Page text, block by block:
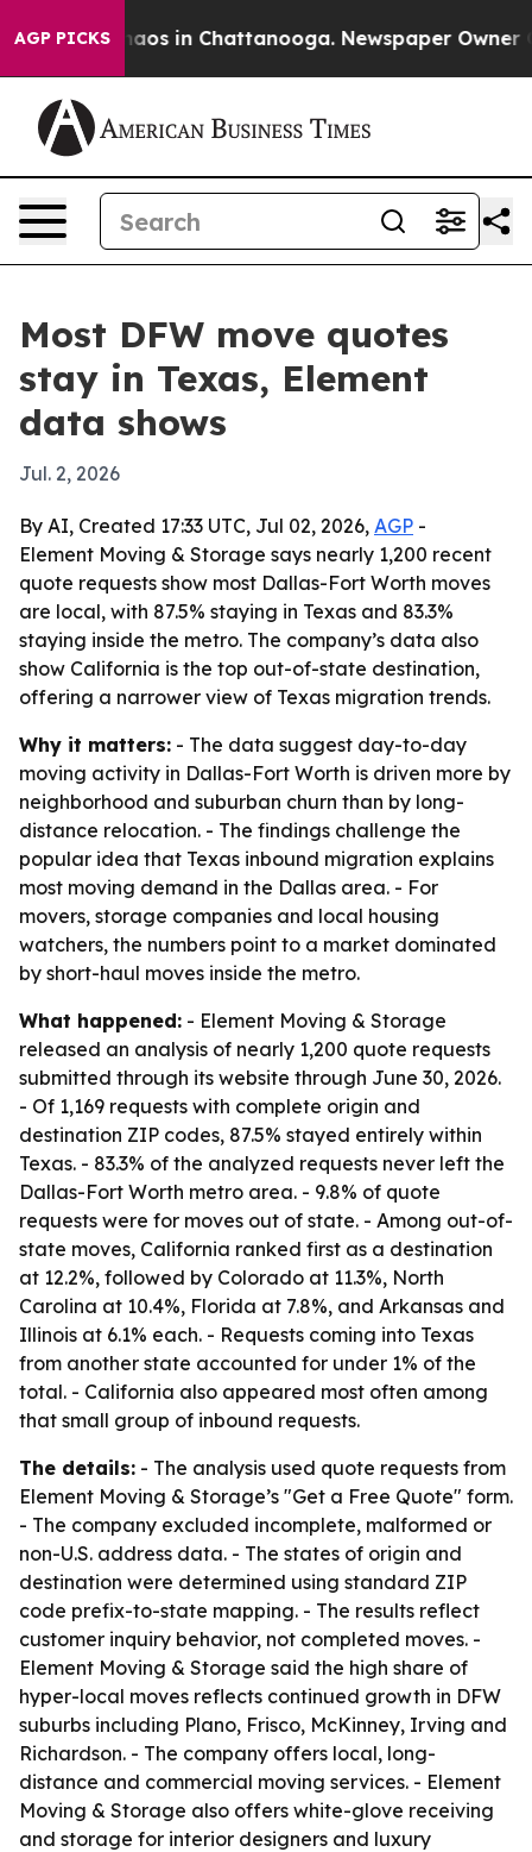
AGP PICKSChaos in Chattanooga. Newspaper Owner
Most DFW move quotes
stay in Texas, Element
data shows
Jul. 2, 2026
By AI, Created 17:33 UTC, Jul 02, 2026, AGP -
Element Moving & Storage says nearly 1,200 recent
quote requests show most Dallas-Fort Worth moves
are local, with 87.5% staying in Texas and 83.3%
staying inside the metro. The company’s data also
show California is the top out-of-state destination,
offering a narrower view of Texas migration trends.
Why it matters: - The data suggest day-to-day
moving activity in Dallas-Fort Worth is driven more by
neighborhood and suburban churn than by long-
distance relocation. - The findings challenge the
popular idea that Texas inbound migration explains
most moving demand in the Dallas area. - For
movers, storage companies and local housing
watchers, the numbers point to a market dominated
by short-haul moves inside the metro.
What happened: - Element Moving & Storage
released an analysis of nearly 1,200 quote requests
submitted through its website through June 30, 2026.
- Of 1,169 requests with complete origin and
destination ZIP codes, 87.5% stayed entirely within
Texas. - 83.3% of the analyzed requests never left the
Dallas-Fort Worth metro area. - 9.8% of quote
requests were for moves out of state. - Among out-of-
state moves, California ranked first as a destination
at 12.2%, followed by Colorado at 11.3%, North
Carolina at 10.4%, Florida at 7.8%, and Arkansas and
Illinois at 6.1% each. - Requests coming into Texas
from another state accounted for under 1% of the
total. - California also appeared most often among
that small group of inbound requests.
The details: - The analysis used quote requests from
Element Moving & Storage’s "Get a Free Quote" form.
- The company excluded incomplete, malformed or
non-U.S. address data. - The states of origin and
destination were determined using standard ZIP
code prefix-to-state mapping. - The results reflect
customer inquiry behavior, not completed moves. -
Element Moving & Storage said the high share of
hyper-local moves reflects continued growth in DFW
suburbs including Plano, Frisco, McKinney, Irving and
Richardson. - The company offers local, long-
distance and commercial moving services. - Element
Moving & Storage also offers white-glove receiving
and storage for interior designers and luxury